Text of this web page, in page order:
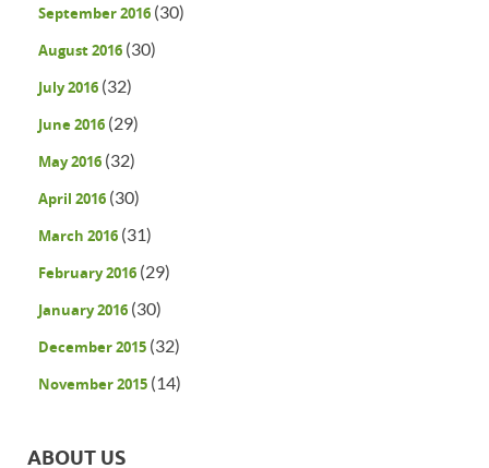
September 2016 (30)
August 2016 (30)
July 2016 (32)
June 2016 (29)
May 2016 (32)
April 2016 (30)
March 2016 (31)
February 2016 (29)
January 2016 (30)
December 2015 (32)
November 2015 (14)
ABOUT US